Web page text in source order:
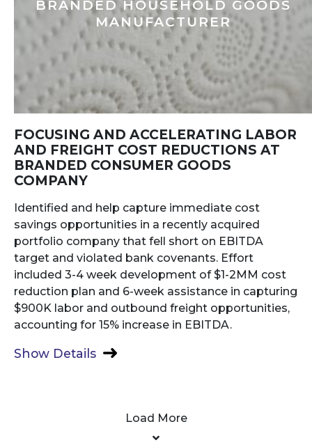
BRANDED HOUSEHOLD GOODS
MANUFACTURER
FOCUSING AND ACCELERATING LABOR
AND FREIGHT COST REDUCTIONS AT
BRANDED CONSUMER GOODS
COMPANY
Identified and help capture immediate cost
savings opportunities in a recently acquired
portfolio company that fell short on EBITDA
target and violated bank covenants. Effort
included 3-4 week development of $1-2MM cost
reduction plan and 6-week assistance in capturing
$900K labor and outbound freight opportunities,
accounting for 15% increase in EBITDA.
Show Details
Load More